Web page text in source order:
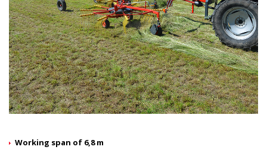
Working span of 6,8 m